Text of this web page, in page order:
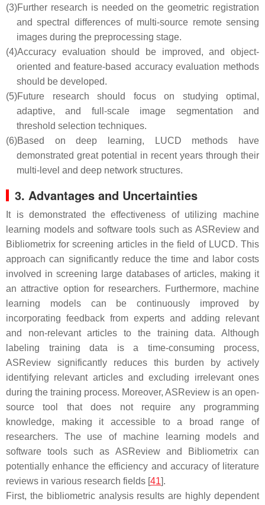
(3)Further research is needed on the geometric registration
and spectral differences of multi-source remote sensing
images during the preprocessing stage.
(4)Accuracy evaluation should be improved, and object-
oriented and feature-based accuracy evaluation methods
should be developed.
(5)Future research should focus on studying optimal,
adaptive, and full-scale image segmentation and
threshold selection techniques.
(6)Based on deep learning, LUCD methods have
demonstrated great potential in recent years through their
multi-level and deep network structures.
3. Advantages and Uncertainties
It is demonstrated the effectiveness of utilizing machine
learning models and software tools such as ASReview and
Bibliometrix for screening articles in the field of LUCD. This
approach can significantly reduce the time and labor costs
involved in screening large databases of articles, making it
an attractive option for researchers. Furthermore, machine
learning models can be continuously improved by
incorporating feedback from experts and adding relevant
and non-relevant articles to the training data. Although
labeling training data is a time-consuming process,
ASReview significantly reduces this burden by actively
identifying relevant articles and excluding irrelevant ones
during the training process. Moreover, ASReview is an open-
source tool that does not require any programming
knowledge, making it accessible to a broad range of
researchers. The use of machine learning models and
software tools such as ASReview and Bibliometrix can
potentially enhance the efficiency and accuracy of literature
reviews in various research fields [41].
First, the bibliometric analysis results are highly dependent